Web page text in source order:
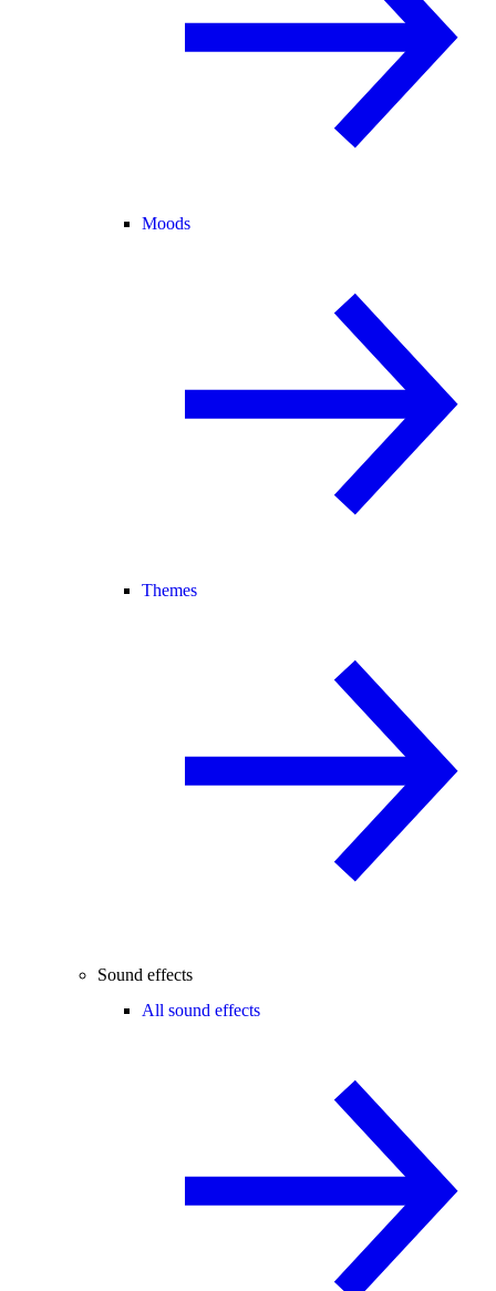
Moods
Themes
Sound effects
All sound effects